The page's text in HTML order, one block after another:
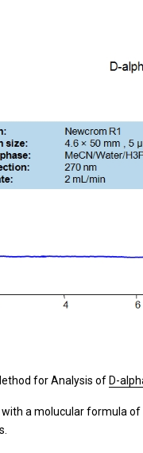
for Analysis of D-
a molucular formula of